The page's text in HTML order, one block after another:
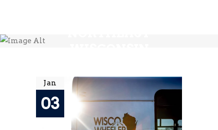
Jan
03